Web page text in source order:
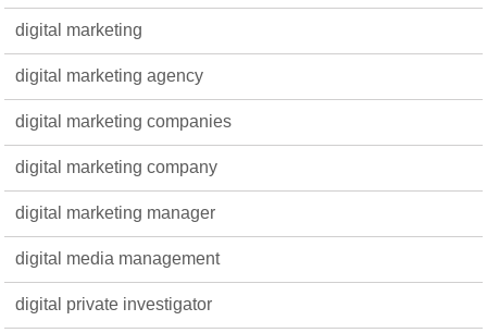
digital marketing
digital marketing agency
digital marketing companies
digital marketing company
digital marketing manager
digital media management
digital private investigator